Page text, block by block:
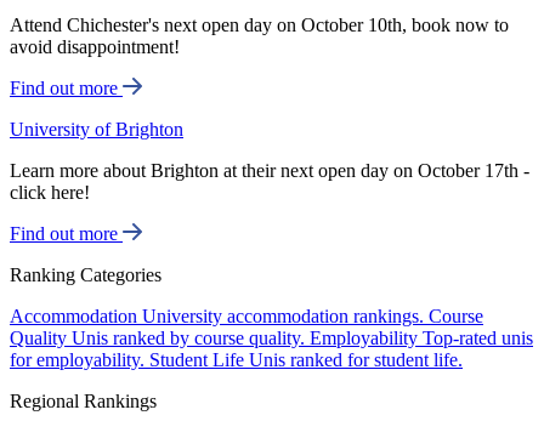
Attend Chichester's next open day on October 10th, book now to
avoid disappointment!
Find out more
University of Brighton
Learn more about Brighton at their next open day on October 17th -
click here!
Find out more
Ranking Categories
Accommodation University accommodation rankings. Course
Quality Unis ranked by course quality. Employability Top-rated unis
for employability. Student Life Unis ranked for student life.
Regional Rankings